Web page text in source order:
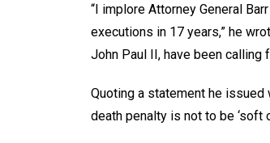
“I implore Attorney General
executions in 17 years,” he
John Paul II, have been calling
Quoting a statement he issued
death penalty is not to be ‘soft